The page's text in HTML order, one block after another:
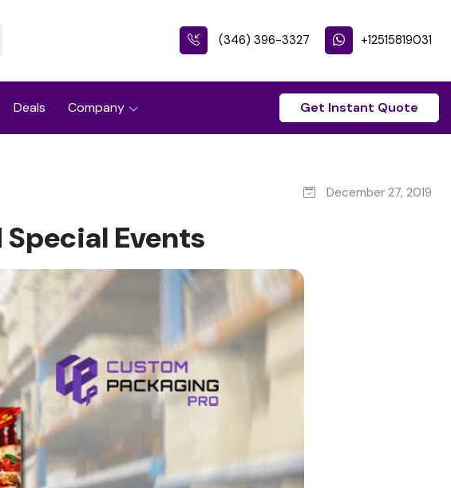
(346) 396-3327 +12515819031
Deals Company Get Instant Quote
December 27, 2019
Special Events